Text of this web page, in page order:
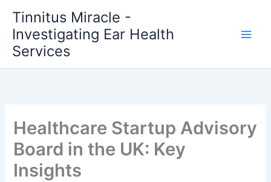
content
Tinnitus Miracle -
Investigating Ear Health
Services
Healthcare Startup Advisory
Board in the UK: Key
Insights